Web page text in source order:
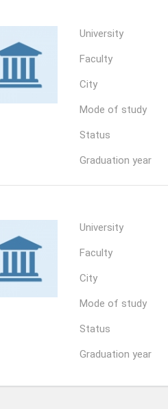
University
Faculty
City
Mode of study
Status
Graduation year
University
Faculty
City
Mode of study
Status
Graduation year